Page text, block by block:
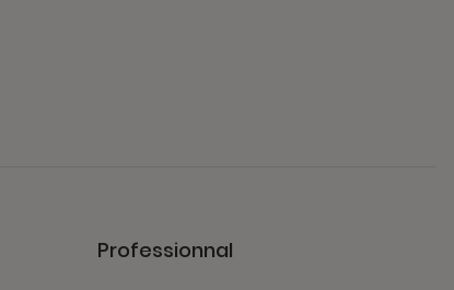
Professionnal